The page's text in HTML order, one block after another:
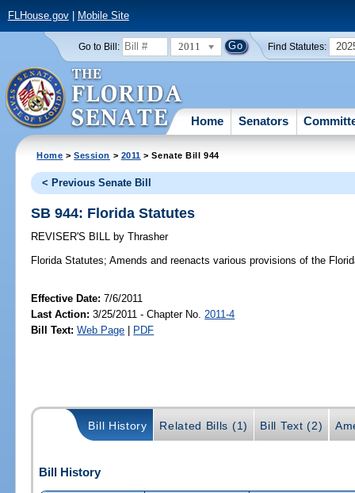
FLHouse.gov| Mobile Site
Go to Bill: 2011 Find Statutes:
Home Senators
Home >Session > 2011 > Senate Bill 944
< Previous Senate Bill
SB 944: Florida Statutes
REVISER'S BILL by Thrasher
Florida Statutes; Amends and reenacts various provisions of the
Effective Date:7/6/2011
Last Action: 3/25/2011 - Chapter No.2011-4
Bill Text: Web Page PDF
Bill History Related Bills (1) Bill Text (2)
Bill History